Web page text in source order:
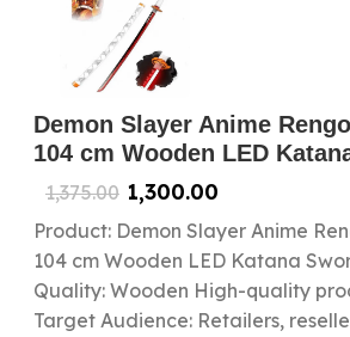
Demon Slayer Anime
104 cm Wooden LED
1,375.00 1,300.00
Product: Demon Slayer Anime
104 cm Wooden LED Katana
Quality: Wooden High-quality
Target Audience: Retailers,